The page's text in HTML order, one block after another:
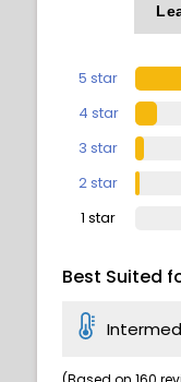
5 star
4 star
3 star
2 star
1 star
Best Suited